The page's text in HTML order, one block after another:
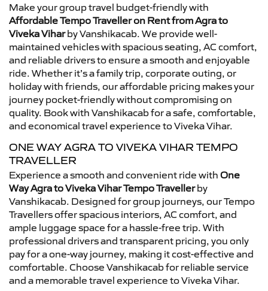
Make your group travel budget-friendly with
Affordable Tempo Traveller on Rent from Agra to
Viveka Viharby Vanshikacab. We provide well-
maintained vehicles with spacious seating, AC comfort,
and reliable drivers to ensure a smooth and enjoyable
ride. Whether it’s a family trip, corporate outing, or
holiday with friends, our affordable pricing makes your
journey pocket-friendly without compromising on
quality. Book with Vanshikacab for a safe, comfortable,
and economical travel experience to Viveka Vihar.
ONE WAY AGRA TO VIVEKA VIHAR TEMPO
TRAVELLER
Experience a smooth and convenient ride with One
Way Agra to Viveka Vihar Tempo Travellerby
Vanshikacab. Designed for group journeys, our Tempo
Travellers offer spacious interiors, AC comfort, and
ample luggage space for a hassle-free trip. With
professional drivers and transparent pricing, you only
pay for a one-way journey, making it cost-effective and
comfortable. Choose Vanshikacab for reliable service
and a memorable travel experience to Viveka Vihar.